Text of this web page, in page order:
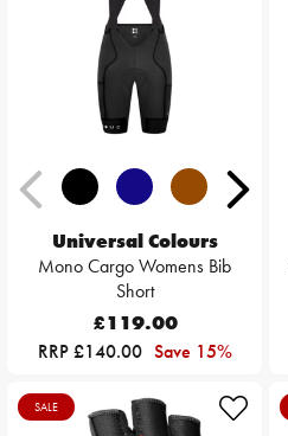
Universal Colours
Mono Cargo Womens Bib
Short
£119.00
RRP £140.00 Save 15%
SALE